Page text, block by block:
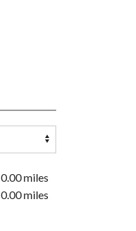
0.00 miles
0.00 miles